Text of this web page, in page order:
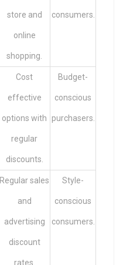
store and
online
shopping.
consumers.
Cost
effective
options with
regular
discounts.
Budget-
conscious
purchasers.
Regular sales
and
advertising
discount
rates.
Style-
conscious
consumers.